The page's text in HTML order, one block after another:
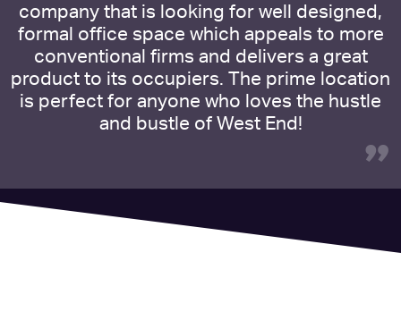
company that is looking for well designed,
formal office space which appeals to more
conventional firms and delivers a great
product to its occupiers. The prime location
is perfect for anyone who loves the hustle
and bustle of West End!
”